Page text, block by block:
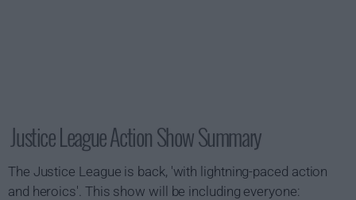
Justice League Action Show Summary
The Justice League is back, 'with lightning-paced action
and heroics'. This show will be including everyone: